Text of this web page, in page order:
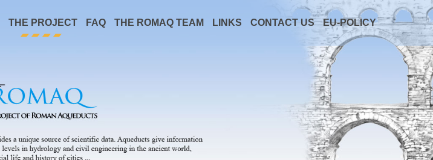
THE PROJECT FAQ THE ROMAQ TEAM LINKS CONTACT US EU-POLICY